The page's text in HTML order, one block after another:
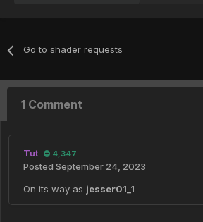
Go to shader requests
1 Comment
Tut 4,347
Posted September 24, 2023
On its way as jesser01_1